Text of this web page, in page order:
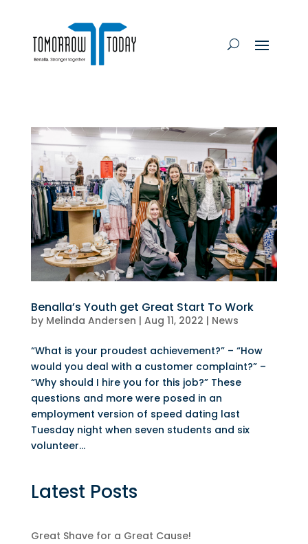
Benalla’s Youth get Great Start To Work
by Melinda Andersen | Aug 11, 2022 | News
“What is your proudest achievement?” – “How
would you deal with a customer complaint?” –
“Why should I hire you for this job?” These
questions and more were posed in an
employment version of speed dating last
Tuesday night when seven students and six
volunteer...
Latest Posts
Great Shave for a Great Cause!